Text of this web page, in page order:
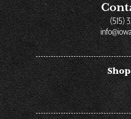
(515)